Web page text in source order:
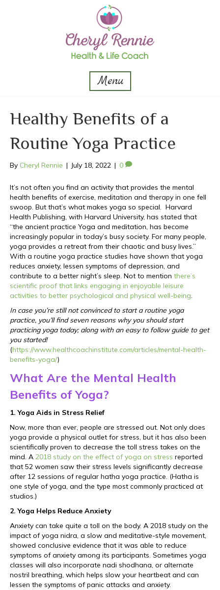
Menu
Healthy Benefits of a
Routine Yoga Practice
By Cheryl Rennie | July 18, 2022 | 0
It’s not often you find an activity that provides the mental
health benefits of exercise, meditation and therapy in one fell
swoop. But that’s what makes yoga so special. Harvard
Health Publishing, with Harvard University, has stated that
“the ancient practice Yoga and meditation, has become
increasingly popular in today’s busy society. For many people,
yoga provides a retreat from their chaotic and busy lives.”
With a routine yoga practice studies have shown that yoga
reduces anxiety, lessen symptoms of depression, and
contribute to a better night’s sleep. Not to mention there’s
scientific proof that links engaging in enjoyable leisure
activities to better psychological and physical well-being.
In case you’re still not convinced to start a routine yoga
practice, you’ll find seven reasons why you should start
practicing yoga today; along with an easy to follow guide to get
you started!
(https://www.healthcoachinstitute.com/articles/mental-health-
benefits-yoga/)
What Are the Mental Health
Benefits of Yoga?
1. Yoga Aids in Stress Relief
Now, more than ever, people are stressed out. Not only does
yoga provide a physical outlet for stress, but it has also been
scientifically proven to decrease the toll stress takes on the
mind. A 2018 study on the effect of yoga on stress reported
that 52 women saw their stress levels significantly decrease
after 12 sessions of regular hatha yoga practice. (Hatha is
one style of yoga, and the type most commonly practiced at
studios.)
2. Yoga Helps Reduce Anxiety
Anxiety can take quite a toll on the body. A 2018 study on the
impact of yoga nidra, a slow and meditative-style movement,
showed conclusive evidence that it was able to reduce
symptoms of anxiety among its participants. Sometimes yoga
classes will also incorporate nadi shodhana, or alternate
nostril breathing, which helps slow your heartbeat and can
lessen the symptoms of panic attacks and anxiety.